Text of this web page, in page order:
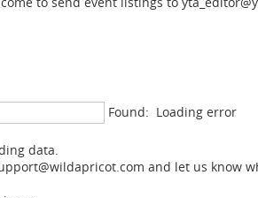
Found: Loading error
data.
and let us know